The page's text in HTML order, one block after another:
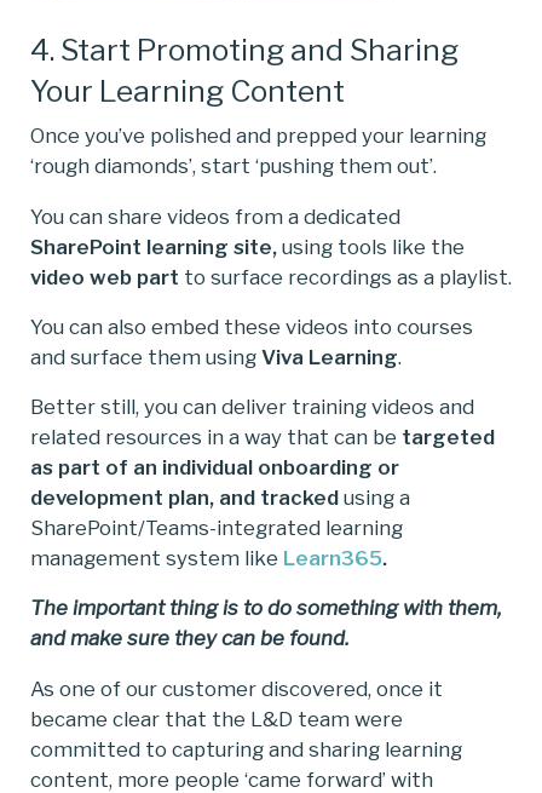
4. Start Promoting and Sharing
Your Learning Content
Once you’ve polished and prepped your learning
‘rough diamonds’, start ‘pushing them out’.
You can share videos from a dedicated
SharePoint learning site, using tools like the
video web part to surface recordings as a playlist.
You can also embed these videos into courses
and surface them using Viva Learning.
Better still, you can deliver training videos and
related resources in a way that can be targeted
as part of an individual onboarding or
development plan, and tracked using a
SharePoint/Teams-integrated learning
management system like Learn365.
The important thing is to do something with them,
and make sure they can be found.
As one of our customer discovered, once it
became clear that the L&D team were
committed to capturing and sharing learning
content, more people ‘came forward’ with